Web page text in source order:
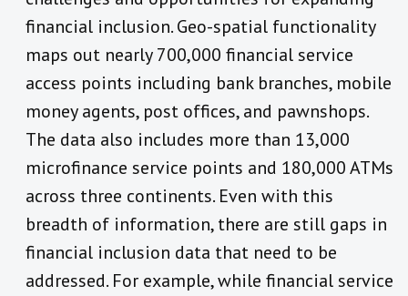
financial inclusion. Geo-spatial functionality
maps out nearly 700,000 financial service
access points including bank branches, mobile
money agents, post offices, and pawnshops.
The data also includes more than 13,000
microfinance service points and 180,000 ATMs
across three continents. Even with this
breadth of information, there are still gaps in
financial inclusion data that need to be
addressed. For example, while financial service